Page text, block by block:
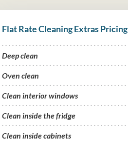
Flat Rate Cleaning Extras Pricing
Deep clean
Oven clean
Clean interior windows
Clean inside the fridge
Clean inside cabinets